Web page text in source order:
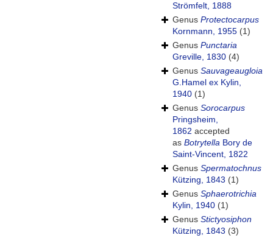
Strömfelt, 1888
Genus Protectocarpus
Kornmann, 1955 (1)
Genus Punctaria
Greville, 1830 (4)
Genus Sauvageaugloia
G.Hamel ex Kylin,
1940 (1)
Genus Sorocarpus
Pringsheim,
1862 accepted
as Botrytella Bory de
Saint-Vincent, 1822
Genus Spermatochnus
Kützing, 1843 (1)
Genus Sphaerotrichia
Kylin, 1940 (1)
Genus Stictyosiphon
Kützing, 1843 (3)